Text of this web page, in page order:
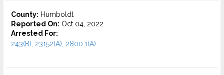
County: Humboldt
Reported On: Oct 04, 2022
Arrested For:
243(B), 23152(A), 2800.1(A)...